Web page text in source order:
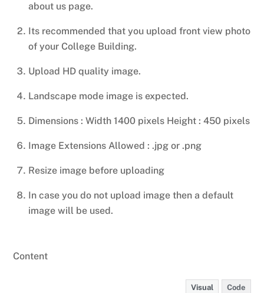
about us page.
Its recommended that you upload front view photo
of your College Building.
Upload HD quality image.
Landscape mode image is expected.
Dimensions : Width 1400 pixels Height : 450 pixels
Image Extensions Allowed : .jpg or .png
Resize image before uploading
In case you do not upload image then a default
image will be used.
Content
Visual Code